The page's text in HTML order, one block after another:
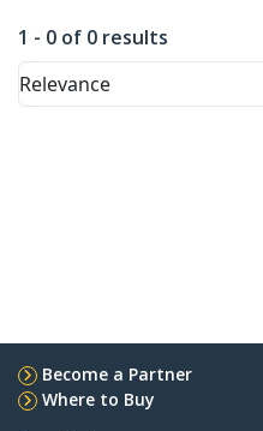
1 - 0 of 0 results
Relevance
Become a Partner
Where to Buy